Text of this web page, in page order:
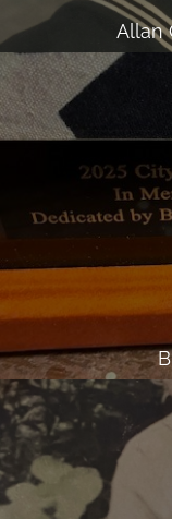
Allan